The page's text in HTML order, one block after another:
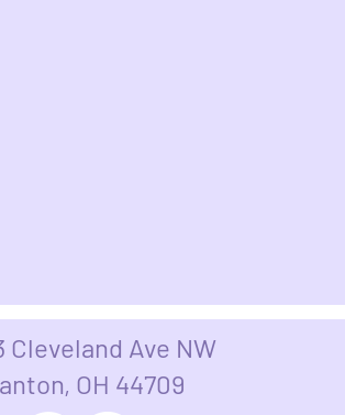
Cleveland Ave NW
OH 44709​​​